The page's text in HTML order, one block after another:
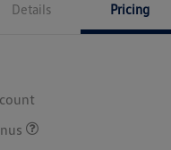
Details Pricing